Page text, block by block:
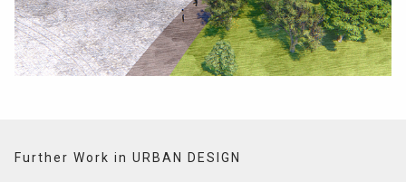
Further Work in URBAN DESIGN